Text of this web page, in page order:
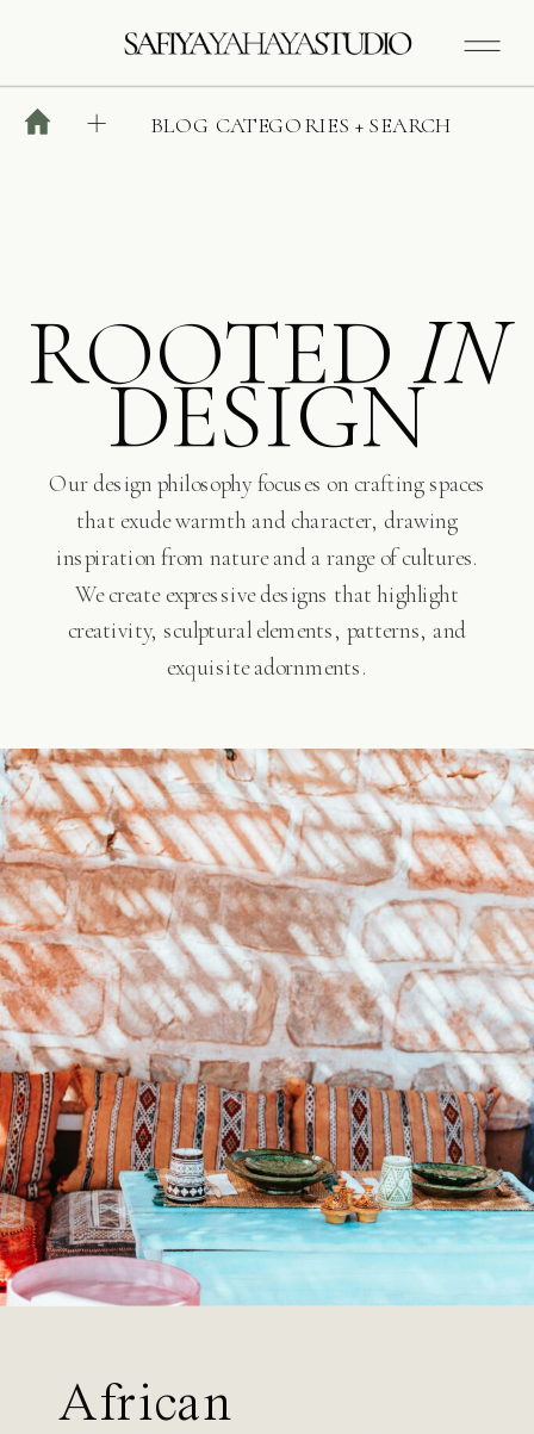
BLOG CATEGORIES + SEARCH
Search
ROOTEDIN
DESIGN
Our design philosophy focuses on crafting spaces
that exude warmth and character, drawing
inspiration from nature and a range of cultures.
We create expressive designs that highlight
creativity, sculptural elements, patterns, and
exquisite adornments.
African